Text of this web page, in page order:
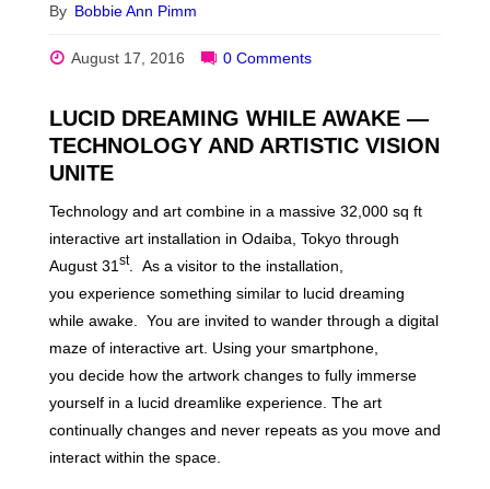
By Bobbie Ann Pimm
August 17, 2016 0 Comments
LUCID DREAMING WHILE AWAKE —
TECHNOLOGY AND ARTISTIC VISION
UNITE
Technology and art combine in a massive 32,000 sq ft
interactive art installation in Odaiba, Tokyo through
August 31 st. As a visitor to the installation,
you experience something similar to lucid dreaming
while awake. You are invited to wander through a digital
maze of interactive art. Using your smartphone,
you decide how the artwork changes to fully immerse
yourself in a lucid dreamlike experience. The art
continually changes and never repeats as you move and
interact within the space.